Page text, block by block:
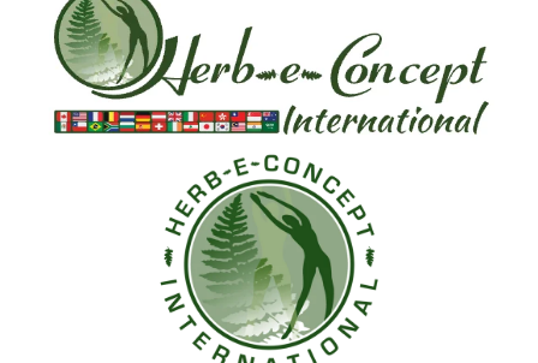
Security and Privacy
Policy
Intellectual Property
© 2026, Herb-e-Concept. All rights reserved.Website creation